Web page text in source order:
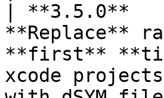
| **3.5.0**
**Replace**
**first**
xcode